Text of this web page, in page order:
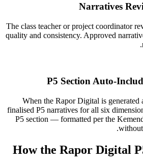
Narratives
The class teacher or project coordinator
quality and consistency. Approved
P5 Section Auto-
When the Rapor Digital is generated
finalised P5 narratives for all six
P5 section — formatted per the
How the Rapor Digital